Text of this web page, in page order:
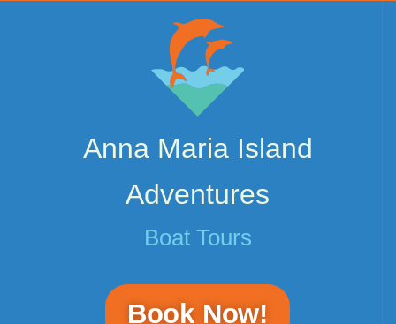
Anna Maria Island
Adventures
Boat Tours
Book Now!